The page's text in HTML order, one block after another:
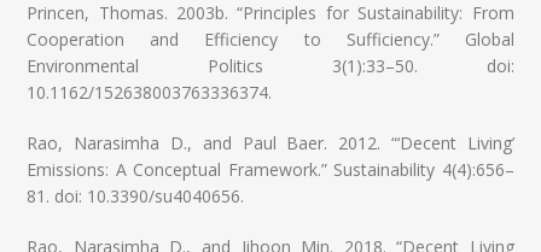
Princen, Thomas. 2003b. “Principles for Sustainability: From
Cooperation and Efficiency to Sufficiency.” Global
Environmental Politics 3(1):33–50. doi:
10.1162/152638003763336374.
Rao, Narasimha D., and Paul Baer. 2012. “‘Decent Living’
Emissions: A Conceptual Framework.” Sustainability 4(4):656–
81. doi: 10.3390/su4040656.
Rao, Narasimha D., and Jihoon Min. 2018. “Decent Living